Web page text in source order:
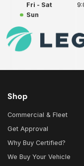
Fri - Sat
Sun
Shop
Commercial & Fleet
Get Approval
Why Buy Certified?
We Buy Your Vehicle